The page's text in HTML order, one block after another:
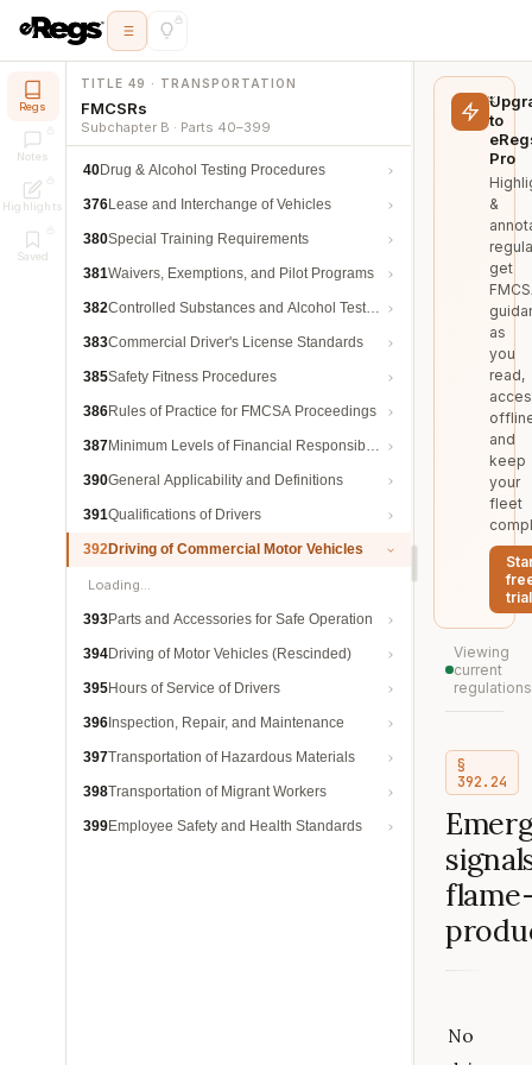
Regs
Notes
Highlights
Saved
TITLE 49 · TRANSPORTATION
FMCSRs
Subchapter B · Parts 40–399
40Drug & Alcohol Testing Procedures
376Lease and Interchange of Vehicles
380Special Training Requirements
381Waivers, Exemptions, and Pilot Programs
382Controlled Substances and Alcohol Testing
383Commercial Driver's License Standards
385Safety Fitness Procedures
386Rules of Practice for FMCSA Proceedings
387Minimum Levels of Financial Responsibility
390General Applicability and Definitions
391Qualifications of Drivers
392Driving of Commercial Motor Vehicles
Loading…
393Parts and Accessories for Safe Operation
394Driving of Motor Vehicles (Rescinded)
395Hours of Service of Drivers
396 Inspection, Repair, and Maintenance
397Transportation of Hazardous Materials
398Transportation of Migrant Workers
399Employee Safety and Health Standards
to
Pro
&
get
as
you
read,
and
keep
your
fleet
trial
Viewing
current
regulations
§
392.24
No